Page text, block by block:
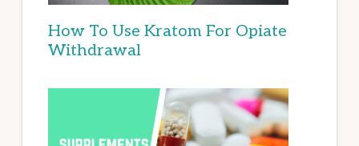
How To Use Kratom For Opiate
Withdrawal